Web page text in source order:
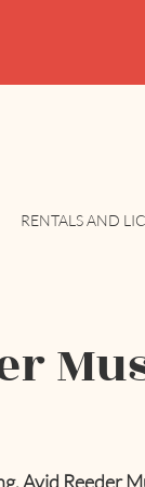
RENTALS AND
Avid Reeder